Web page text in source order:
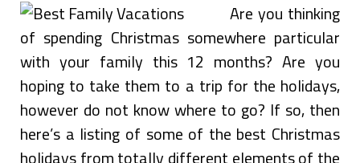
Are you thinking
of spending Christmas somewhere particular
with your family this 12 months? Are you
hoping to take them to a trip for the holidays,
however do not know where to go? If so, then
here’s a listing of some of the best Christmas